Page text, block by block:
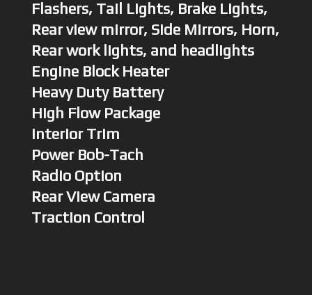
Flashers, Tail Lights, Brake Lights,
Rear view mirror, Side Mirrors, Horn,
Rear work lights, and headlights
Engine Block Heater
Heavy Duty Battery
High Flow Package
Interior Trim
Power Bob-Tach
Radio Option
Rear View Camera
Traction Control